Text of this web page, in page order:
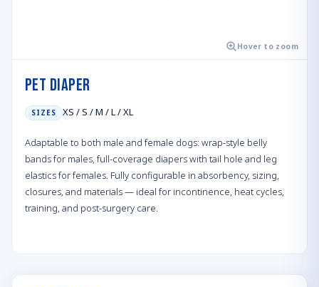
Hover to zoom
Pet Diaper
SIZES XS / S / M / L / XL
Adaptable to both male and female dogs: wrap-style belly
bands for males, full-coverage diapers with tail hole and leg
elastics for females. Fully configurable in absorbency, sizing,
closures, and materials — ideal for incontinence, heat cycles,
training, and post-surgery care.